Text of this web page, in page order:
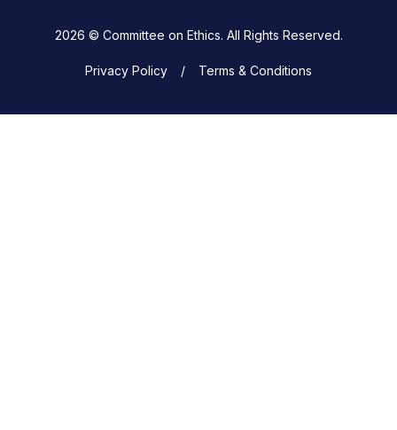
2026 © Committee on Ethics. All Rights Reserved.
Privacy Policy Terms & Conditions